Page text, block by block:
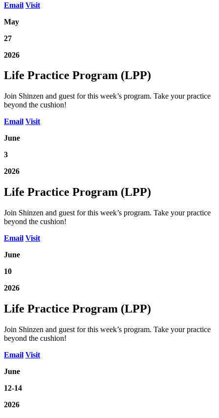
Email Visit
May
27
2026
Life Practice Program (LPP)
Join Shinzen and guest for this week’s program. Take your practice
beyond the cushion!
Email Visit
June
3
2026
Life Practice Program (LPP)
Join Shinzen and guest for this week’s program. Take your practice
beyond the cushion!
Email Visit
June
10
2026
Life Practice Program (LPP)
Join Shinzen and guest for this week’s program. Take your practice
beyond the cushion!
Email Visit
June
12-14
2026